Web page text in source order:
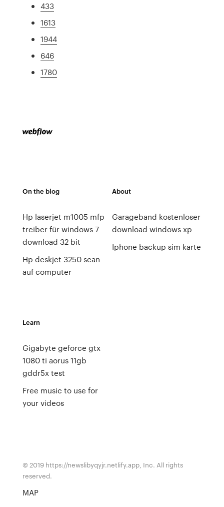
433
1613
1944
646
1780
On the blog
Hp laserjet m1005 mfp
treiber für windows 7
download 32 bit
Hp deskjet 3250 scan
auf computer
About
Garageband kostenloser
download windows xp
Iphone backup sim karte
Learn
Gigabyte geforce gtx
1080 ti aorus 11gb
gddr5x test
Free music to use for
your videos
© 2019 https://newslibyqyjr.netlify.app, Inc. All rights
reserved.
MAP